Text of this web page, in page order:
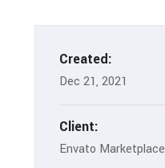
Created:
Dec 21, 2021
Client:
Envato Marketplace